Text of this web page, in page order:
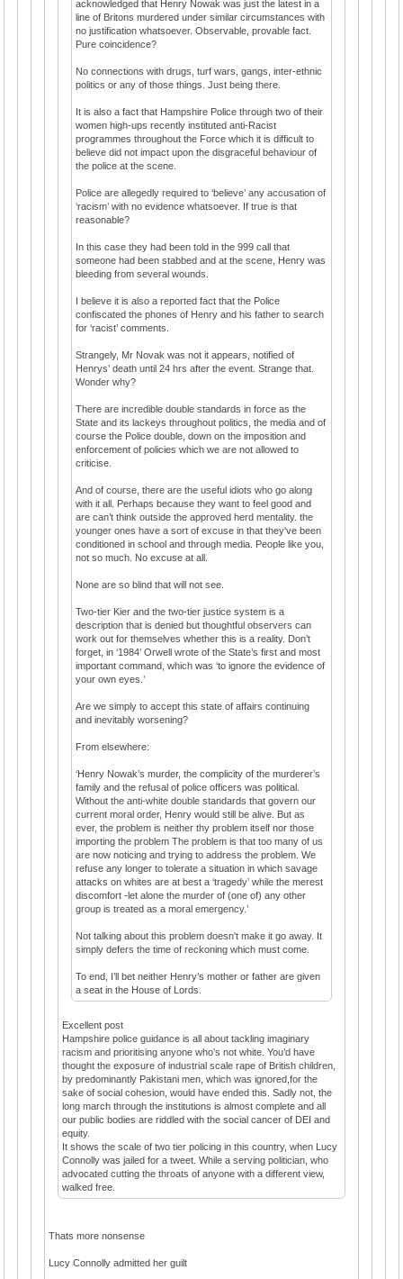
acknowledged that Henry Nowak was just the latest in a
line of Britons murdered under similar circumstances with
no justification whatsoever. Observable, provable fact.
Pure coincidence?
No connections with drugs, turf wars, gangs, inter-ethnic
politics or any of those things. Just being there.
It is also a fact that Hampshire Police through two of their
women high-ups recently instituted anti-Racist
programmes throughout the Force which it is difficult to
believe did not impact upon the disgraceful behaviour of
the police at the scene.
Police are allegedly required to ‘believe’ any accusation of
‘racism’ with no evidence whatsoever. If true is that
reasonable?
In this case they had been told in the 999 call that
someone had been stabbed and at the scene, Henry was
bleeding from several wounds.
I believe it is also a reported fact that the Police
confiscated the phones of Henry and his father to search
for ‘racist’ comments.
Strangely, Mr Novak was not it appears, notified of
Henrys’ death until 24 hrs after the event. Strange that.
Wonder why?
There are incredible double standards in force as the
State and its lackeys throughout politics, the media and of
course the Police double, down on the imposition and
enforcement of policies which we are not allowed to
criticise.
And of course, there are the useful idiots who go along
with it all. Perhaps because they want to feel good and
are can’t think outside the approved herd mentality. the
younger ones have a sort of excuse in that they've been
conditioned in school and through media. People like you,
not so much. No excuse at all.
None are so blind that will not see.
Two-tier Kier and the two-tier justice system is a
description that is denied but thoughtful observers can
work out for themselves whether this is a reality. Don’t
forget, in ‘1984’ Orwell wrote of the State’s first and most
important command, which was ‘to ignore the evidence of
your own eyes.’
Are we simply to accept this state of affairs continuing
and inevitably worsening?
From elsewhere:
‘Henry Nowak’s murder, the complicity of the murderer’s
family and the refusal of police officers was political.
Without the anti-white double standards that govern our
current moral order, Henry would still be alive. But as
ever, the problem is neither thy problem itself nor those
importing the problem The problem is that too many of us
are now noticing and trying to address the problem. We
refuse any longer to tolerate a situation in which savage
attacks on whites are at best a ‘tragedy’ while the merest
discomfort -let alone the murder of (one of) any other
group is treated as a moral emergency.’
Not talking about this problem doesn't make it go away. It
simply defers the time of reckoning which must come.
To end, I’ll bet neither Henry’s mother or father are given
a seat in the House of Lords.
Excellent post
Hampshire police guidance is all about tackling imaginary
racism and prioritising anyone who’s not white. You’d have
thought the exposure of industrial scale rape of British children,
by predominantly Pakistani men, which was ignored,for the
sake of social cohesion, would have ended this. Sadly not, the
long march through the institutions is almost complete and all
our public bodies are riddled with the social cancer of DEI and
equity.
It shows the scale of two tier policing in this country, when Lucy
Connolly was jailed for a tweet. While a serving politician, who
advocated cutting the throats of anyone with a different view,
walked free.
Thats more nonsense
Lucy Connolly admitted her guilt